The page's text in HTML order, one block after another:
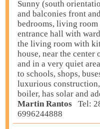
Sunny (south
and balconies front
bedrooms, living
entrance hall with
the living room with
house, near the
and in a very quiet
to schools, shops,
luxurious
boiler, has solar and
Martin RantosTel:
6996244888